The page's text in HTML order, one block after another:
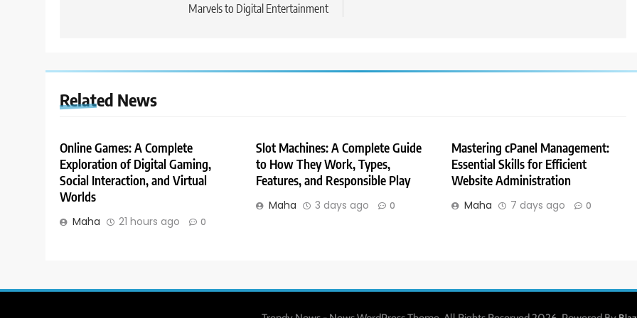
Marvels to Digital Entertainment
Related News
Online Games: A Complete
Exploration of Digital Gaming,
Social Interaction, and Virtual
Worlds
Maha 21 hours ago 0
Slot Machines: A Complete Guide
to How They Work, Types,
Features, and Responsible Play
Maha 3 days ago 0
Mastering cPanel Management:
Essential Skills for Efficient
Website Administration
Maha 7 days ago 0